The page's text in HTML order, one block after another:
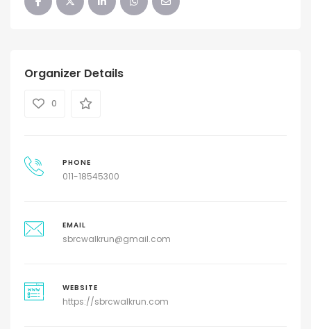
Organizer Details
0
PHONE
011-18545300
EMAIL
sbrcwalkrun@gmail.com
WEBSITE
https://sbrcwalkrun.com